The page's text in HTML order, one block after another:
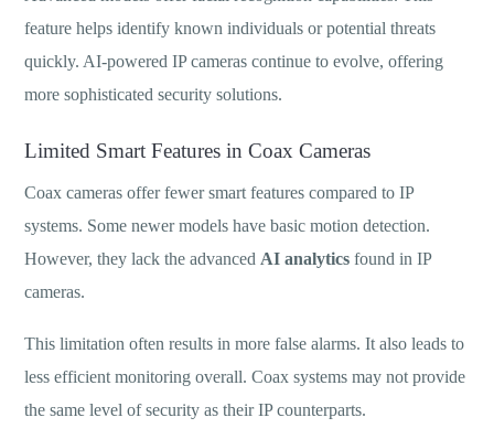
feature helps identify known individuals or potential threats
quickly. AI-powered IP cameras continue to evolve, offering
more sophisticated security solutions.
Limited Smart Features in Coax Cameras
Coax cameras offer fewer smart features compared to IP
systems. Some newer models have basic motion detection.
However, they lack the advanced AI analytics found in IP
cameras.
This limitation often results in more false alarms. It also leads to
less efficient monitoring overall. Coax systems may not provide
the same level of security as their IP counterparts.